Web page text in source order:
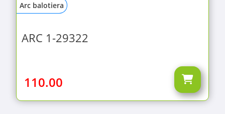
Arc balotiera
ARC 1-29322
110.00